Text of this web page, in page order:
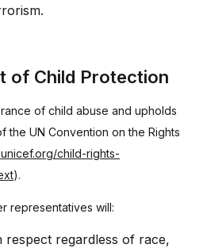
Child Protection
of child abuse and upholds
the UN Convention on the Rights
child-rights-
).
representatives will:
respect regardless of race,